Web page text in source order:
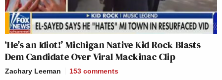
‘He’s an Idiot!’ Michigan Native Kid Rock Blasts
Dem Candidate Over Viral Mackinac Clip
Zachary Leeman 153 comments